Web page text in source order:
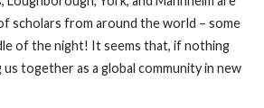
scholars from around the world – some
of the night! It seems that, if nothing
us together as a global community in new